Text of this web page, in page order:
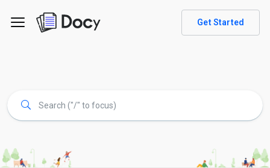
Get Started